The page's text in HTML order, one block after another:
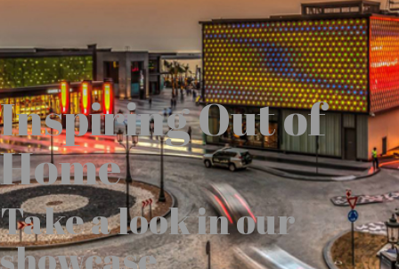
Inspiring Out of
Home
Take a look in our